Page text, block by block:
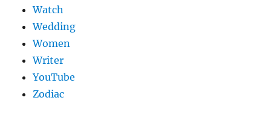
Watch
Wedding
Women
Writer
YouTube
Zodiac